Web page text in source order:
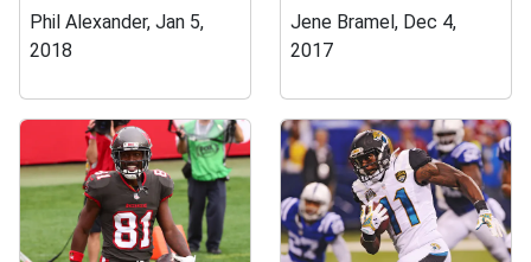
Phil Alexander, Jan 5,
2018
Jene Bramel, Dec 4,
2017